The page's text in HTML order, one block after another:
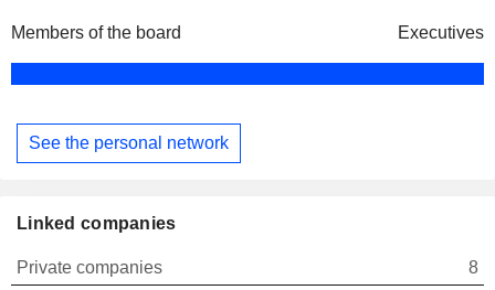
Members of the board Executives
See the personal network
Linked companies
Private companies
8